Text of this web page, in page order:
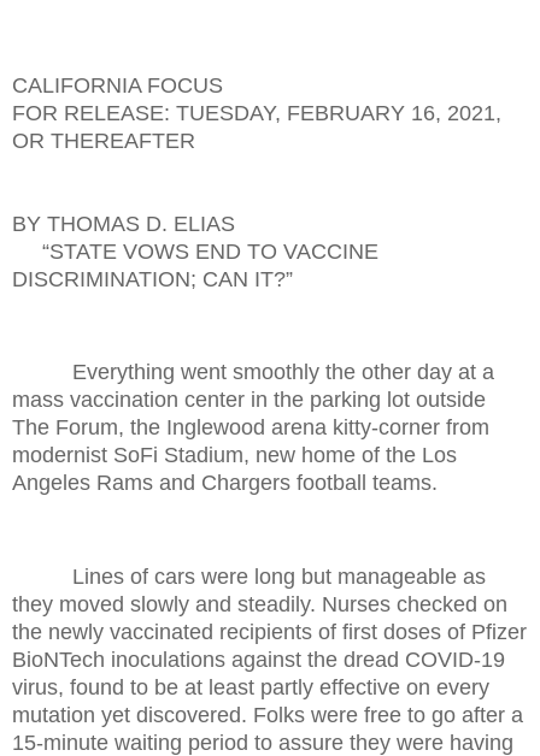
CALIFORNIA FOCUS
FOR RELEASE: TUESDAY, FEBRUARY 16, 2021,
OR THEREAFTER
BY THOMAS D. ELIAS
“STATE VOWS END TO VACCINE
DISCRIMINATION; CAN IT?”
Everything went smoothly the other day at a
mass vaccination center in the parking lot outside
The Forum, the Inglewood arena kitty-corner from
modernist SoFi Stadium, new home of the Los
Angeles Rams and Chargers football teams.
Lines of cars were long but manageable as
they moved slowly and steadily. Nurses checked on
the newly vaccinated recipients of first doses of Pfizer
BioNTech inoculations against the dread COVID-19
virus, found to be at least partly effective on every
mutation yet discovered. Folks were free to go after a
15-minute waiting period to assure they were having